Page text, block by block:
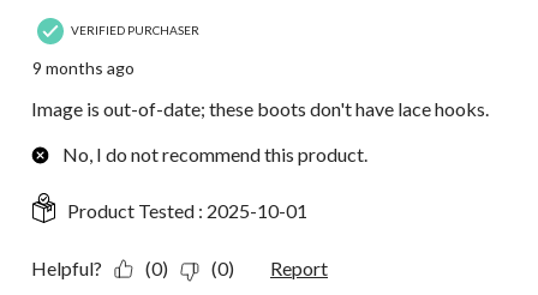
VERIFIED PURCHASER
9 months ago
Image is out-of-date; these boots don't have lace hooks.
No, I do not recommend this product.
Product Tested : 2025-10-01
Helpful? (0) (0) Report